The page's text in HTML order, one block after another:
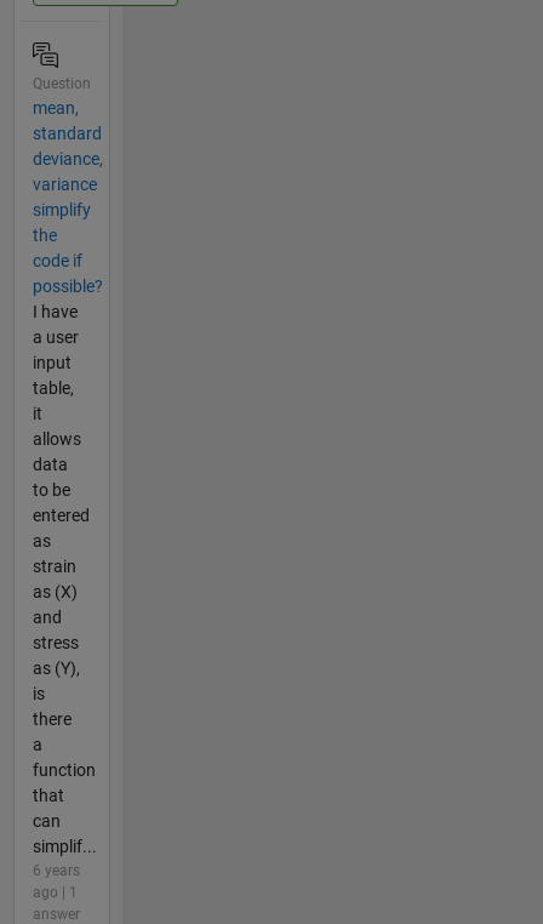
Question
mean,
standard
deviance,
variance
simplify
the
code if
possible?
I have
a user
input
table,
it
allows
data
to be
entered
as
strain
as (X)
and
stress
as (Y),
is
there
a
function
that
can
simplif...
6 years
ago | 1
answer